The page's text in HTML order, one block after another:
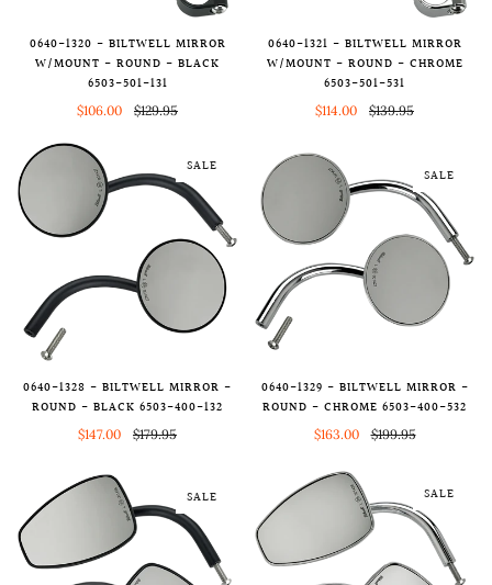
0640-1320 - BILTWELL MIRROR
W/MOUNT - ROUND - BLACK
6503-501-131
$106.00 $129.95
0640-1321 - BILTWELL MIRROR
W/MOUNT - ROUND - CHROME
6503-501-531
$114.00 $139.95
SALE
0640-1328 - BILTWELL MIRROR -
ROUND - BLACK 6503-400-132
$147.00 $179.95
SALE
0640-1329 - BILTWELL MIRROR -
ROUND - CHROME 6503-400-532
$163.00 $199.95
SALE SALE